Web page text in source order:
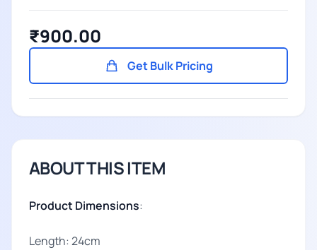
₹900.00
Get Bulk Pricing
ABOUT THIS ITEM
Product Dimensions:
Length: 24cm